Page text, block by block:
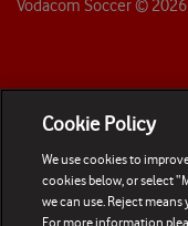
Vodacom Soccer © 2026
Cookie Policy
We use cookies to
cookies below, or select
we can use. Reject
For more information